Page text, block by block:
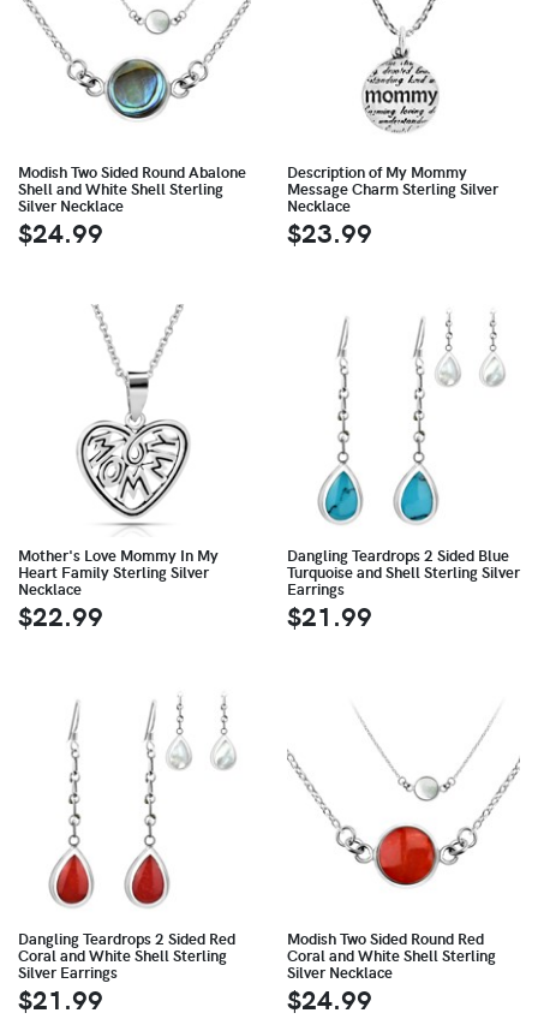
Modish Two Sided Round Abalone
Shell and White Shell Sterling
Silver Necklace
$24.99
Description of My Mommy
Message Charm Sterling Silver
Necklace
$23.99
Mother's Love Mommy In My
Heart Family Sterling Silver
Necklace
$22.99
Dangling Teardrops 2 Sided Blue
Turquoise and Shell Sterling Silver
Earrings
$21.99
Dangling Teardrops 2 Sided Red
Coral and White Shell Sterling
Silver Earrings
$21.99
Modish Two Sided Round Red
Coral and White Shell Sterling
Silver Necklace
$24.99